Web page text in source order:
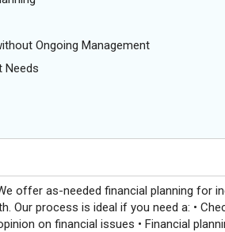
Ongoing Management
Needs
offer as-needed financial planning for
Our process is ideal if you need a: •
on financial issues • Financial